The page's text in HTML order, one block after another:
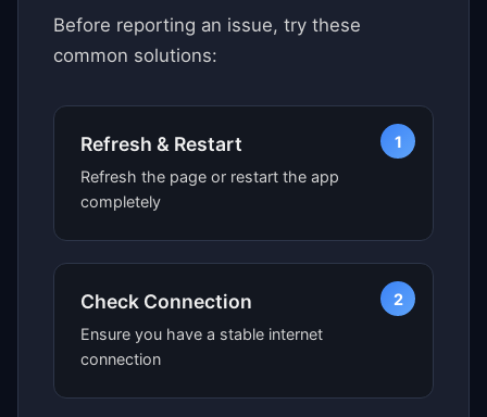
Before reporting an issue, try these
common solutions:
1
Refresh & Restart
Refresh the page or restart the app
completely
2
Check Connection
Ensure you have a stable internet
connection